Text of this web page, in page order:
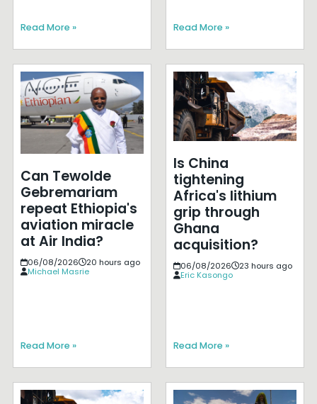
Read More » Read More »
Can Tewolde
Gebremariam
repeat Ethiopia's
aviation miracle
at Air India?
06/08/2026
20 hours ago
Michael Masrie
Read More »
Is China
tightening
Africa's lithium
grip through
Ghana
acquisition?
06/08/2026
23 hours ago
Eric Kasongo
Read More »